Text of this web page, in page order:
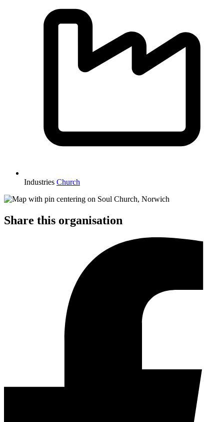
Industries Church
Share this organisation